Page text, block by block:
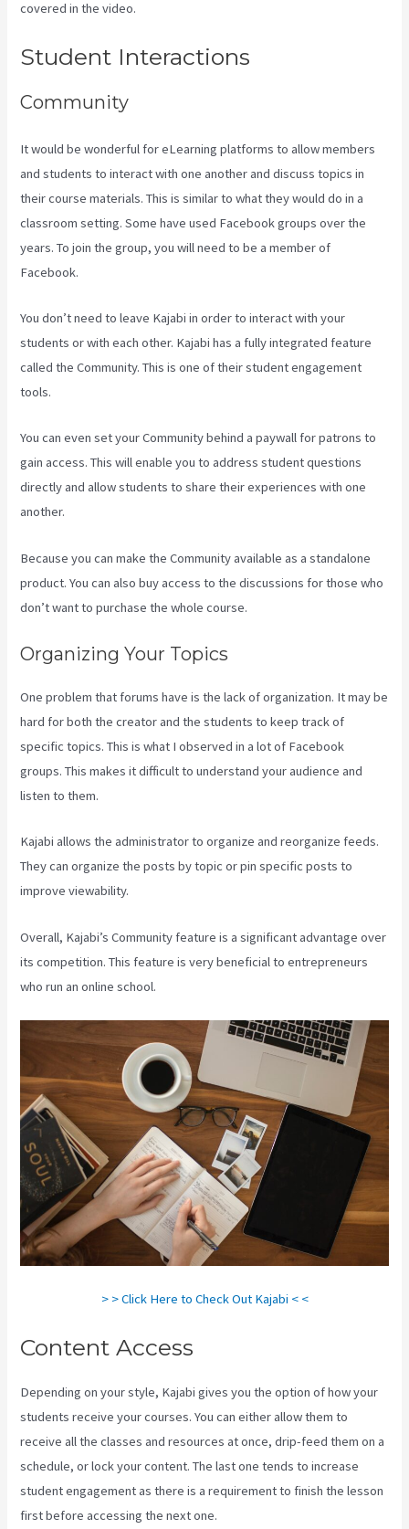
covered in the video.
Student Interactions
Community
It would be wonderful for eLearning platforms to allow members
and students to interact with one another and discuss topics in
their course materials. This is similar to what they would do in a
classroom setting. Some have used Facebook groups over the
years. To join the group, you will need to be a member of
Facebook.
You don’t need to leave Kajabi in order to interact with your
students or with each other. Kajabi has a fully integrated feature
called the Community. This is one of their student engagement
tools.
You can even set your Community behind a paywall for patrons to
gain access. This will enable you to address student questions
directly and allow students to share their experiences with one
another.
Because you can make the Community available as a standalone
product. You can also buy access to the discussions for those who
don’t want to purchase the whole course.
Organizing Your Topics
One problem that forums have is the lack of organization. It may be
hard for both the creator and the students to keep track of
specific topics. This is what I observed in a lot of Facebook
groups. This makes it difficult to understand your audience and
listen to them.
Kajabi allows the administrator to organize and reorganize feeds.
They can organize the posts by topic or pin specific posts to
improve viewability.
Overall, Kajabi’s Community feature is a significant advantage over
its competition. This feature is very beneficial to entrepreneurs
who run an online school.
> > Click Here to Check Out Kajabi < <
Content Access
Depending on your style, Kajabi gives you the option of how your
students receive your courses. You can either allow them to
receive all the classes and resources at once, drip-feed them on a
schedule, or lock your content. The last one tends to increase
student engagement as there is a requirement to finish the lesson
first before accessing the next one.